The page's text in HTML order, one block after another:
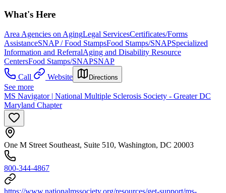
What's Here
Area Agencies on AgingLegal ServicesCertificates/Forms
AssistanceSNAP / Food StampsFood Stamps/SNAPSpecialized
Information and ReferralAging and Disability Resource
CentersFood Stamps/SNAPSNAP
Call
Website Directions
See more
MS Navigator | National Multiple Sclerosis Society - Greater DC
Maryland Chapter
One M Street Southeast, Suite 510, Washington, DC 20003
800-344-4867
https://www.nationalmssociety.org/resources/get-support/ms-